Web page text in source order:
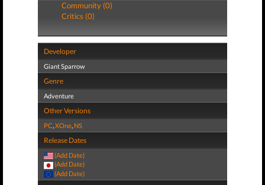
Community (0)
Critics (0)
Developer
Giant Sparrow
Genre
Adventure
Other Versions
PC,XOne, NS
Release Dates
(Add Date)
(Add Date)
(Add Date)